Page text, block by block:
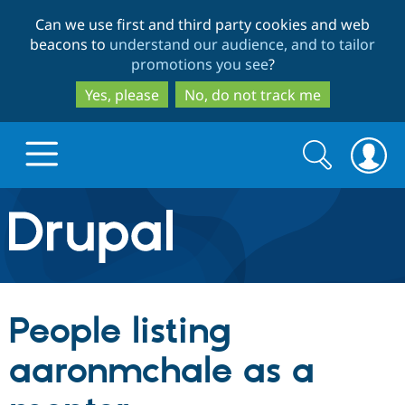
to
main
content
to
search
Can we use first and third party cookies and web
beacons to understand our audience, and to tailor
promotions you see?
Yes, please
No, do not track me
Drupal.org home
Discover Drupal
Build with Drupal
Partners & Services
Search
form
Search
People listing
aaronmchale as a